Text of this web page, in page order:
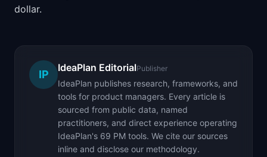
dollar.
IP
IdeaPlan EditorialPublisher
IdeaPlan publishes research, frameworks, and
tools for product managers. Every article is
sourced from public data, named
practitioners, and direct experience operating
IdeaPlan's 69 PM tools. We cite our sources
inline and disclose our methodology.